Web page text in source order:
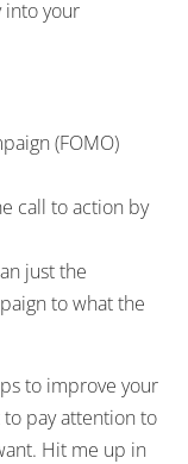
into your
(FOMO)
call to action by
just the
to what the
to improve your
pay attention to
Hit me up in